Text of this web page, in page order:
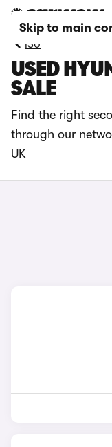
Skip to main
i30
USED
SALE
Find the right
through our
UK